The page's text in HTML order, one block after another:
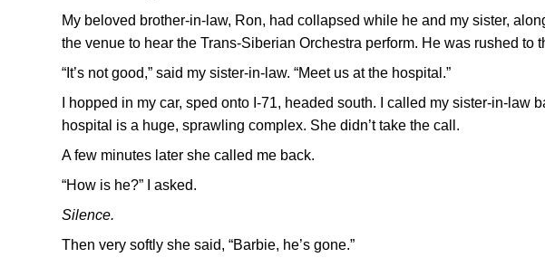
My beloved brother-in-law, Ron, had collapsed while he and my sister,
the venue to hear the Trans-Siberian Orchestra perform. He was rushed to
“It’s not good,” said my sister-in-law. “Meet us at the hospital.”
I hopped in my car, sped onto I-71, headed south. I called my sister-in-law
hospital is a huge, sprawling complex. She didn’t take the call.
A few minutes later she called me back.
“How is he?” I asked.
Silence.
Then very softly she said, “Barbie, he’s gone.”